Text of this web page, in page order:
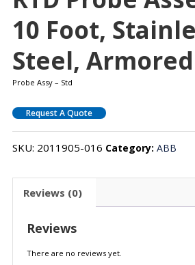
10 Foot,
Steel, Armored
Probe Assy – Std
Request A Quote
SKU: 2011905-016 Category: ABB
Reviews (0)
Reviews
There are no reviews yet.